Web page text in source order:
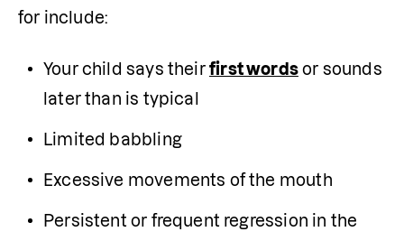
for include:
Your child says their first words or sounds
later than is typical
Limited babbling
Excessive movements of the mouth
Persistent or frequent regression in the